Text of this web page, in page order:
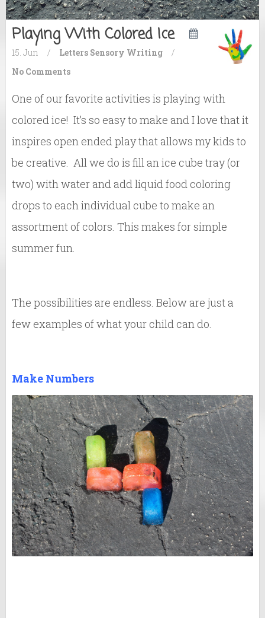
Playing With Colored Ice
15. Jun / Letters Sensory Writing
/
No Comments
One of our favorite activities is playing with
colored ice! It’s so easy to make and I love that it
inspires open ended play that allows my kids to
be creative. All we do is fill an ice cube tray (or
two) with water and add liquid food coloring
drops to each individual cube to make an
assortment of colors. This makes for simple
summer fun.
The possibilities are endless. Below are just a
few examples of what your child can do.
Make Numbers